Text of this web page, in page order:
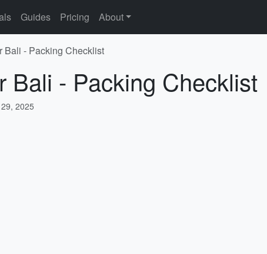
Guides Pricing About
Bali - Packing Checklist
Bali - Packing Checklist
2025